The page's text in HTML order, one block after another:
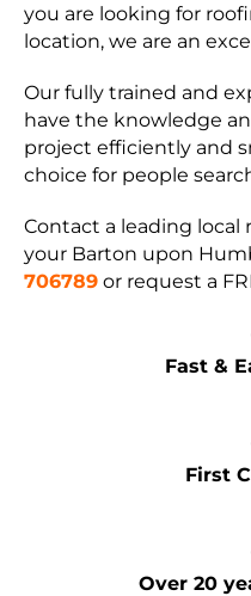
you are looking for
location, we are an
Our fully trained and
have the knowledge
project efficiently and
choice for people
Contact a leading
your Barton upon
706789 or request a
Fast &
First
Over 20